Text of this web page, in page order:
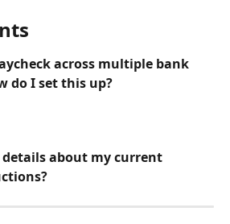
across multiple bank
do I set this up?
details about my current